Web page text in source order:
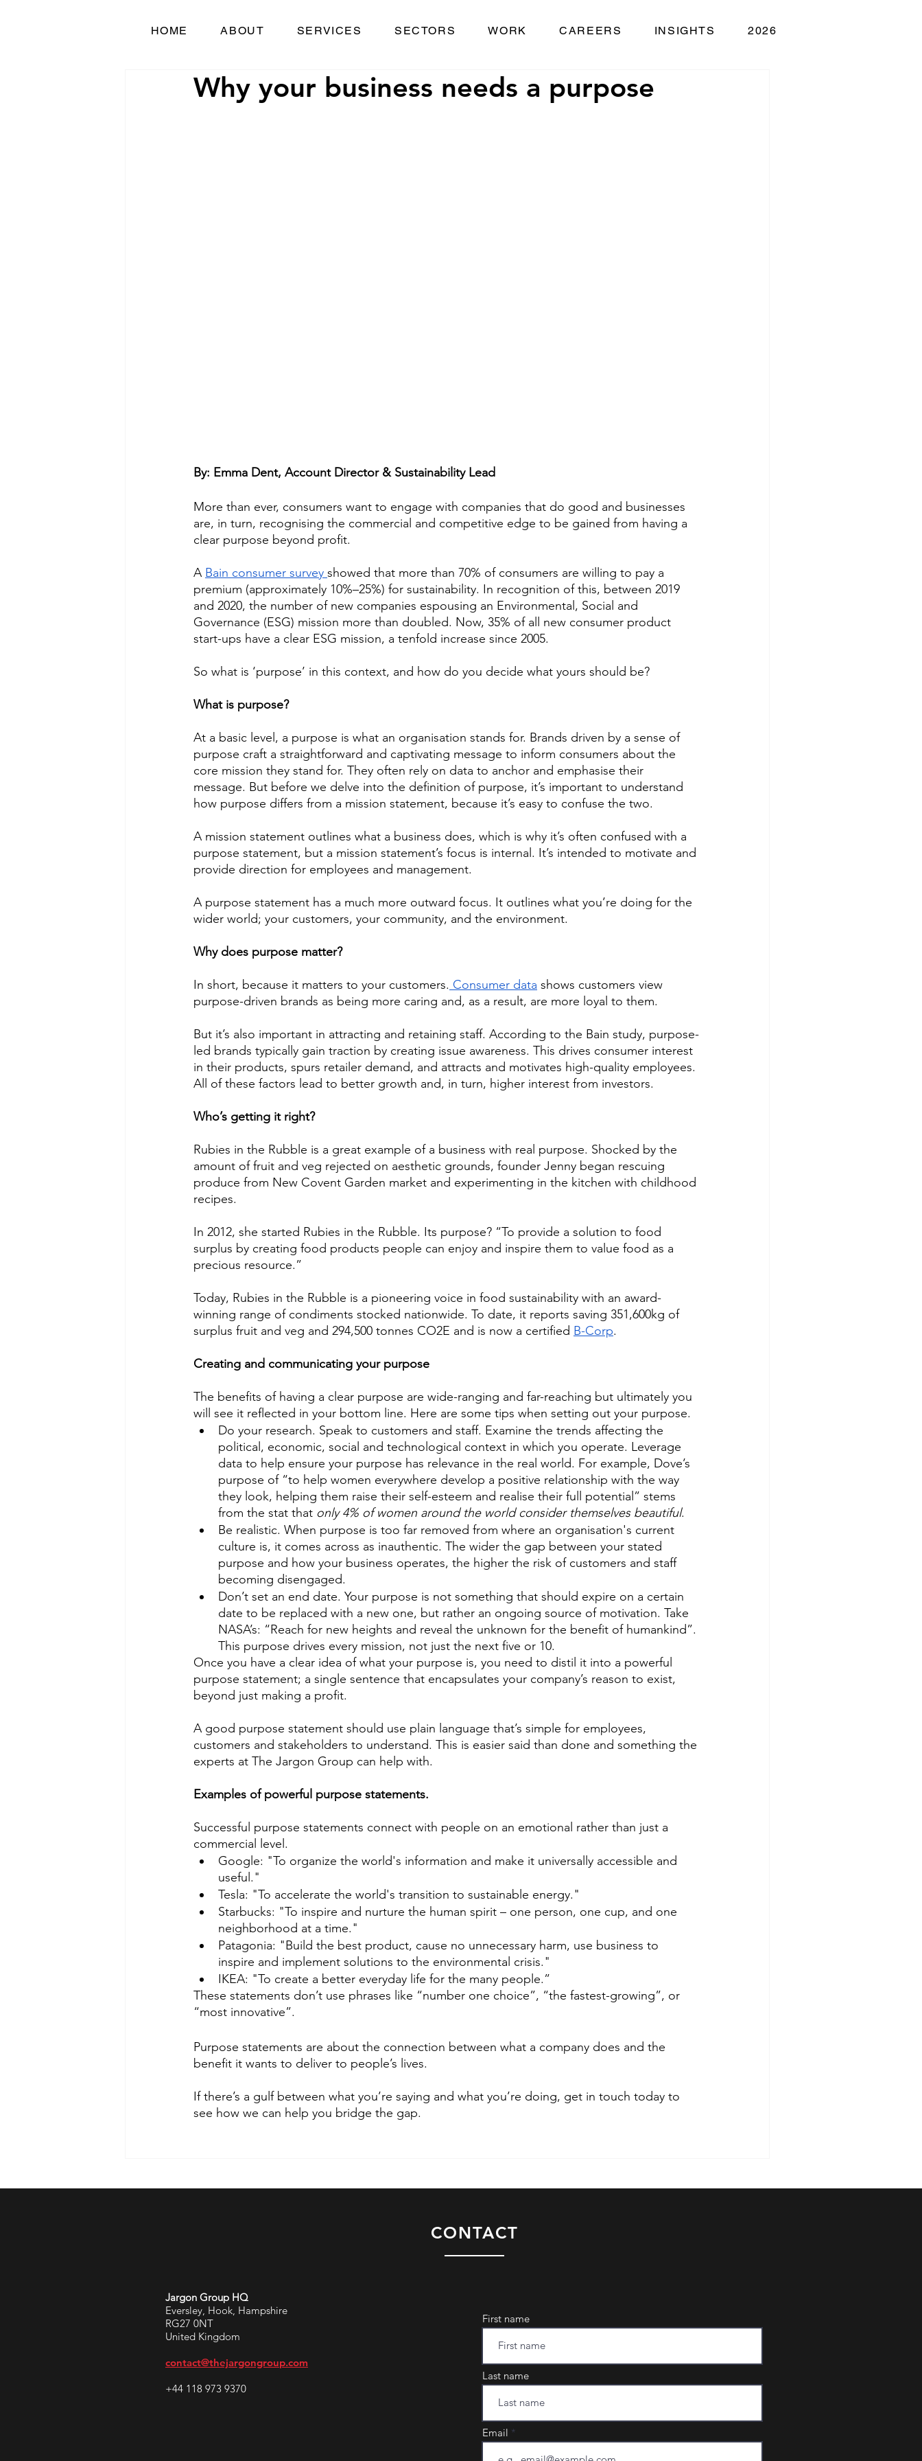
HOME ABOUT SERVICES SECTORS WORK CAREERS INSIGHTS 2026
Why your business needs a purpose
By: Emma Dent, Account Director & Sustainability Lead
More than ever, consumers want to engage with companies that do good and businesses
are, in turn, recognising the commercial and competitive edge to be gained from having a
clear purpose beyond profit.
A Bain consumer survey showed that more than 70% of consumers are willing to pay a
premium (approximately 10%–25%) for sustainability. In recognition of this, between 2019
and 2020, the number of new companies espousing an Environmental, Social and
Governance (ESG) mission more than doubled. Now, 35% of all new consumer product
start-ups have a clear ESG mission, a tenfold increase since 2005.
So what is ‘purpose’ in this context, and how do you decide what yours should be?
What is purpose?
At a basic level, a purpose is what an organisation stands for. Brands driven by a sense of
purpose craft a straightforward and captivating message to inform consumers about the
core mission they stand for. They often rely on data to anchor and emphasise their
message. But before we delve into the definition of purpose, it’s important to understand
how purpose differs from a mission statement, because it’s easy to confuse the two.
A mission statement outlines what a business does, which is why it’s often confused with a
purpose statement, but a mission statement’s focus is internal. It’s intended to motivate and
provide direction for employees and management.
A purpose statement has a much more outward focus. It outlines what you’re doing for the
wider world; your customers, your community, and the environment.
Why does purpose matter?
In short, because it matters to your customers. Consumer data shows customers view
purpose-driven brands as being more caring and, as a result, are more loyal to them.
But it’s also important in attracting and retaining staff. According to the Bain study, purpose-
led brands typically gain traction by creating issue awareness. This drives consumer interest
in their products, spurs retailer demand, and attracts and motivates high-quality employees.
All of these factors lead to better growth and, in turn, higher interest from investors.
Who’s getting it right?
Rubies in the Rubble is a great example of a business with real purpose. Shocked by the
amount of fruit and veg rejected on aesthetic grounds, founder Jenny began rescuing
produce from New Covent Garden market and experimenting in the kitchen with childhood
recipes.
In 2012, she started Rubies in the Rubble. Its purpose? “To provide a solution to food
surplus by creating food products people can enjoy and inspire them to value food as a
precious resource.”
Today, Rubies in the Rubble is a pioneering voice in food sustainability with an award-
winning range of condiments stocked nationwide. To date, it reports saving 351,600kg of
surplus fruit and veg and 294,500 tonnes CO2E and is now a certified B-Corp.
Creating and communicating your purpose
The benefits of having a clear purpose are wide-ranging and far-reaching but ultimately you
will see it reflected in your bottom line. Here are some tips when setting out your purpose.
Do your research. Speak to customers and staff. Examine the trends affecting the
political, economic, social and technological context in which you operate. Leverage
data to help ensure your purpose has relevance in the real world. For example, Dove’s
purpose of “to help women everywhere develop a positive relationship with the way
they look, helping them raise their self-esteem and realise their full potential” stems
from the stat that only 4% of women around the world consider themselves beautiful.
Be realistic. When purpose is too far removed from where an organisation's current
culture is, it comes across as inauthentic. The wider the gap between your stated
purpose and how your business operates, the higher the risk of customers and staff
becoming disengaged.
Don’t set an end date. Your purpose is not something that should expire on a certain
date to be replaced with a new one, but rather an ongoing source of motivation. Take
NASA’s: “Reach for new heights and reveal the unknown for the benefit of humankind”.
This purpose drives every mission, not just the next five or 10.
Once you have a clear idea of what your purpose is, you need to distil it into a powerful
purpose statement; a single sentence that encapsulates your company’s reason to exist,
beyond just making a profit.
A good purpose statement should use plain language that’s simple for employees,
customers and stakeholders to understand. This is easier said than done and something the
experts at The Jargon Group can help with.
Examples of powerful purpose statements.
Successful purpose statements connect with people on an emotional rather than just a
commercial level.
Google: "To organize the world's information and make it universally accessible and
useful."
Tesla: "To accelerate the world's transition to sustainable energy."
Starbucks: "To inspire and nurture the human spirit – one person, one cup, and one
neighborhood at a time."
Patagonia: "Build the best product, cause no unnecessary harm, use business to
inspire and implement solutions to the environmental crisis."
IKEA: "To create a better everyday life for the many people.”
These statements don’t use phrases like “number one choice”, “the fastest-growing”, or
“most innovative”.
Purpose statements are about the connection between what a company does and the
benefit it wants to deliver to people’s lives.
If there’s a gulf between what you’re saying and what you’re doing, get in touch today to
see how we can help you bridge the gap.
CONTACT
Jargon Group HQ
Eversley, Hook, Hampshire
RG27 0NT
United Kingdom
contact@thejargongroup.com
+44 118 973 9370
First name
Last name
Email